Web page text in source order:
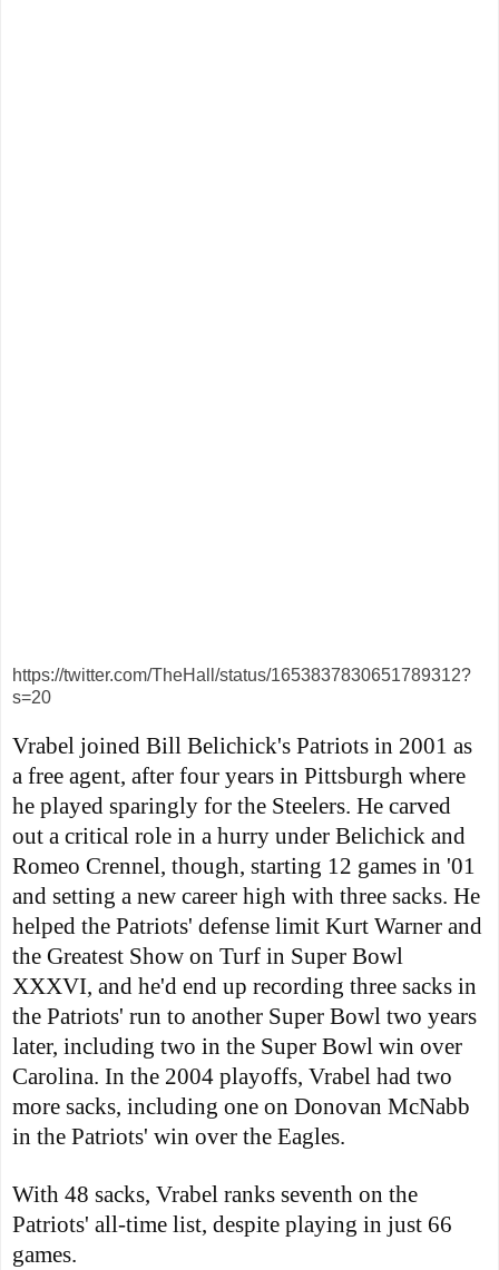
https://twitter.com/TheHall/status/1653837830651789312?
s=20
Vrabel joined Bill Belichick's Patriots in 2001 as
a free agent, after four years in Pittsburgh where
he played sparingly for the Steelers. He carved
out a critical role in a hurry under Belichick and
Romeo Crennel, though, starting 12 games in '01
and setting a new career high with three sacks. He
helped the Patriots' defense limit Kurt Warner and
the Greatest Show on Turf in Super Bowl
XXXVI, and he'd end up recording three sacks in
the Patriots' run to another Super Bowl two years
later, including two in the Super Bowl win over
Carolina. In the 2004 playoffs, Vrabel had two
more sacks, including one on Donovan McNabb
in the Patriots' win over the Eagles.
With 48 sacks, Vrabel ranks seventh on the
Patriots' all-time list, despite playing in just 66
games.